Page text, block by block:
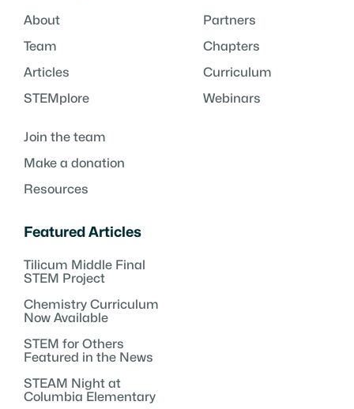
About
Team
Articles
STEMplore
Partners
Chapters
Curriculum
Webinars
Join the team
Make a donation
Resources
Featured Articles
Tilicum Middle Final
STEM Project
Chemistry Curriculum
Now Available
STEM for Others
Featured in the News
STEAM Night at
Columbia Elementary